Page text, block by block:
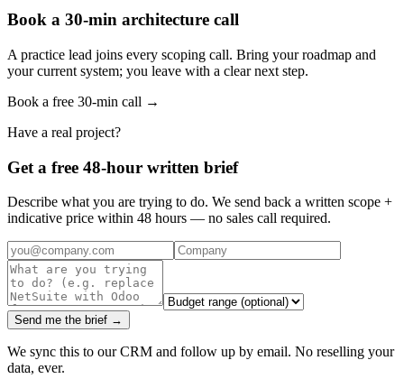
Book a 30-min architecture call
A practice lead joins every scoping call. Bring your roadmap and
your current system; you leave with a clear next step.
Book a free 30-min call →
Have a real project?
Get a free 48-hour written brief
Describe what you are trying to do. We send back a written scope +
indicative price within 48 hours — no sales call required.
Send me the brief →
We sync this to our CRM and follow up by email. No reselling your
data, ever.